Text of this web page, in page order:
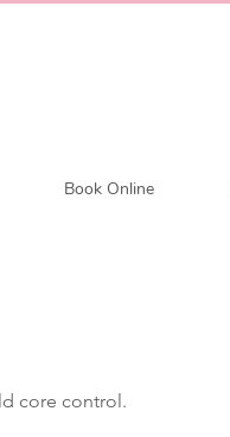
Book Online
core control.